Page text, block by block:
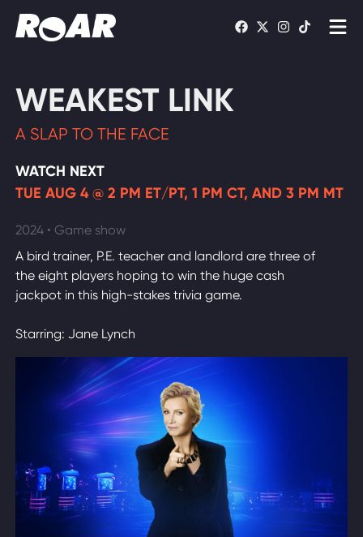
Schedule
Find On TV
WATCH LIVE
WEAKEST LINK
A SLAP TO THE FACE
WATCH NEXT
TUE AUG 4 @ 2 PM ET/PT, 1 PM CT, AND 3 PM MT
2024 • Game show
A bird trainer, P.E. teacher and landlord are three of
the eight players hoping to win the huge cash
jackpot in this high-stakes trivia game.
Starring: Jane Lynch